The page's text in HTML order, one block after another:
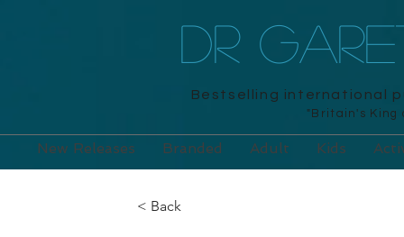
DR
Bestselling international
"Britain's King
New Releases Branded Adult Kids
< Back